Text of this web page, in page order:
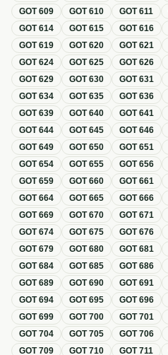
GOT609 GOT610 GOT611
GOT614 GOT615 GOT616
GOT619 GOT620 GOT621
GOT624 GOT625 GOT626
GOT629 GOT630 GOT631
GOT634 GOT635 GOT636
GOT639 GOT640 GOT641
GOT644 GOT645 GOT646
GOT649 GOT650 GOT651
GOT654 GOT655 GOT656
GOT659 GOT660 GOT661
GOT664 GOT665 GOT666
GOT669 GOT670 GOT671
GOT674 GOT675 GOT676
GOT679 GOT680 GOT681
GOT684 GOT685 GOT686
GOT689 GOT690 GOT691
GOT694 GOT695 GOT696
GOT699 GOT700 GOT701
GOT704 GOT705 GOT706
GOT709 GOT710 GOT711